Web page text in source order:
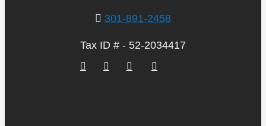
301-891-2458
Tax ID # - 52-2034417